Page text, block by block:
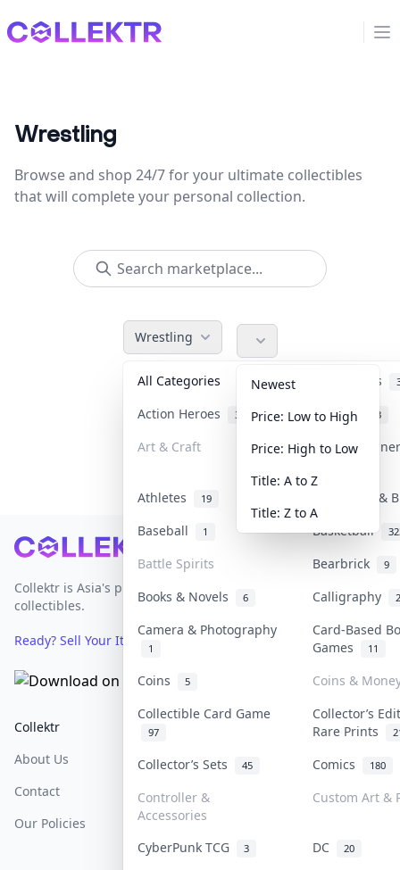
Collektr
Wrestling
Browse and shop 24/7 for your ultimate collectibles
that will complete your personal collection.
Wrestling
All Categories Accessories
Action Heroes 31 Anime 103
Art & Craft Art &
Athletes 19
Banknotes &
Baseball
1 Basketball
Battle Spirits Bearbrick 9
Books & Novels 6 Calligraphy 2
Camera & Photography
1
Card-Based
Games
11
Coins 5
Coins &
Collectible Card Game
97
Collector’s
Rare Prints
Collector’s Sets 45 Comics 180
Controller &
Accessories
Custom Art &
CyberPunk TCG 3 DC 20
Newest
Price: Low to High
Price: High to Low
Title: A to Z
Title: Z to A
Footer
Collektr is Asia's premier live bidding platform for
collectibles.
Ready? Sell Your Items on Collektr now→
Collektr
About Us
Contact
Our Policies
FAQ
Sell On Collektr
How To Sell
Get Paid
Help & Support
Shipping
Return & Refunds
Privacy Policy